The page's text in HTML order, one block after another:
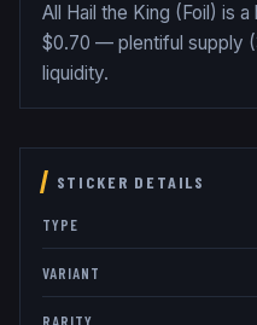
All Hail the King (Foil) is
$0.70 — plentiful supply
liquidity.
STICKER DETAILS
TYPE
VARIANT
RARITY